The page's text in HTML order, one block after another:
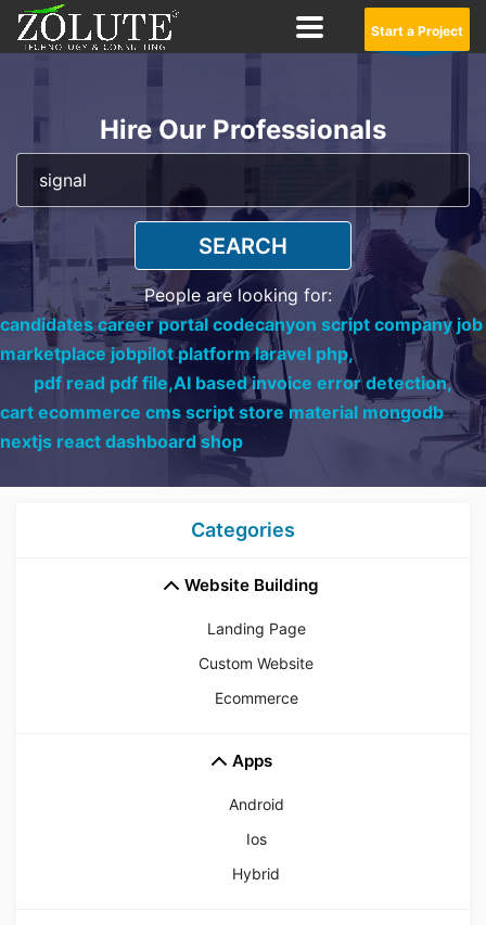
Start a Project
Hire Our Professionals
SEARCH
People are looking for:
candidates career portal codecanyon script company job
marketplace jobpilot platform laravel php,
pdf read pdf file,AI based invoice error detection,
cart ecommerce cms script store material mongodb
nextjs react dashboard shop
Categories
Website Building
Landing Page
Custom Website
Ecommerce
Apps
Android
Ios
Hybrid